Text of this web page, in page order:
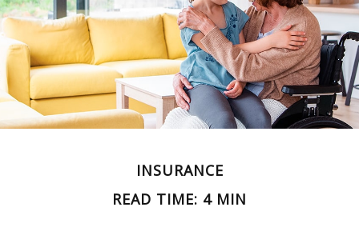
INSURANCE
READ TIME: 4 MIN